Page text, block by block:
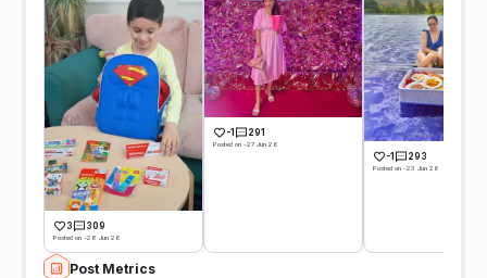
3 309
Posted on -28 Jun 26
-1 291
Posted on -27 Jun 26
-1 293
Posted on -23 Jun 26
Post Metrics